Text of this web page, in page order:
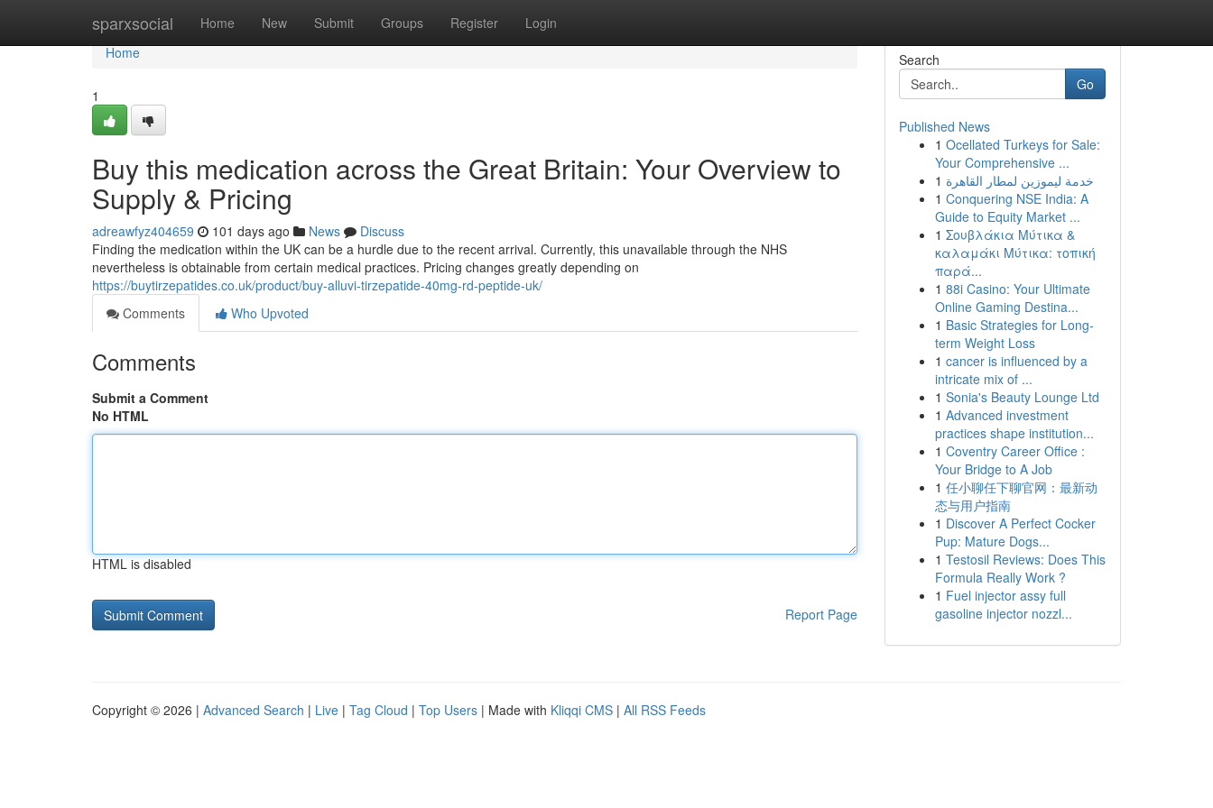
sparxsocial Home New Submit Groups Register Login
Home
Home
1
Buy this medication across the Great Britain: Your Overview to
Supply & Pricing
adreawfyz404659 101 days ago News
Discuss
Finding the medication within the UK can be a hurdle due to the recent arrival. Currently, this unavailable through the NHS
nevertheless is obtainable from certain medical practices. Pricing changes greatly depending on
https://buytirzepatides.co.uk/product/buy-alluvi-tirzepatide-40mg-rd-peptide-uk/
Comments
Who Upvoted
Comments
Submit a Comment
No HTML
HTML is disabled
Report Page
Search
Go
Published News
1 Ocellated Turkeys for Sale:
Your Comprehensive ...
1 خدمة ليموزين لمطار القاهرة
1 Conquering NSE India: A
Guide to Equity Market ...
1 Σουβλάκια Μύτικα &
καλαμάκι Μύτικα: τοπική
παρά...
1 88i Casino: Your Ultimate
Online Gaming Destina...
1 Basic Strategies for Long-
term Weight Loss
1 cancer is influenced by a
intricate mix of ...
1 Sonia's Beauty Lounge Ltd
1 Advanced investment
practices shape institution...
1 Coventry Career Office :
Your Bridge to A Job
1 任小聊任下聊官网：最新动
态与用户指南
1 Discover A Perfect Cocker
Pup: Mature Dogs...
1 Testosil Reviews: Does This
Formula Really Work ?
1 Fuel injector assy full
gasoline injector nozzl...
Copyright © 2026 | Advanced Search | Live | Tag Cloud | Top Users | Made with Kliqqi CMS | All RSS Feeds